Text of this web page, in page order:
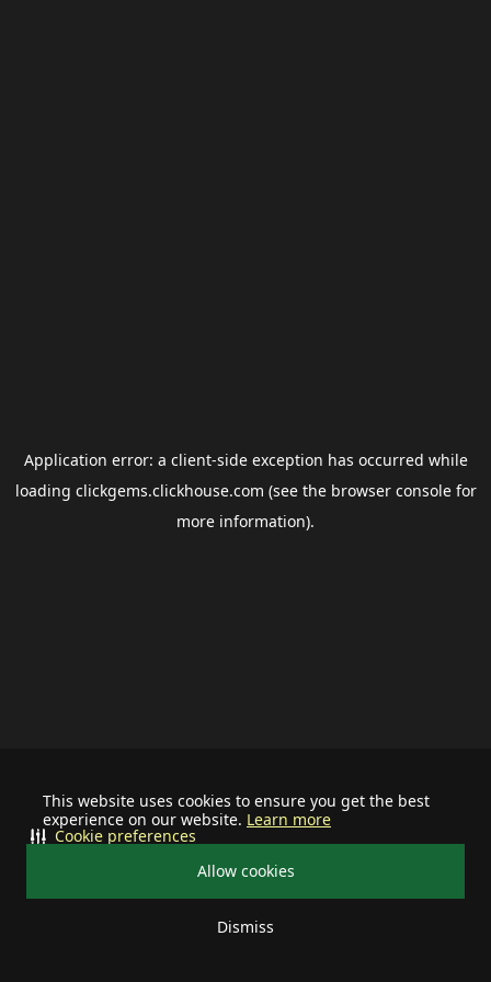
This website uses cookies to ensure you get the best
experience on our website. Learn more
Allow cookies
Dismiss
Cookie preferences
Application error: a client-side exception has occurred while
loading clickgems.clickhouse.com (see the browser consolefor
more information).